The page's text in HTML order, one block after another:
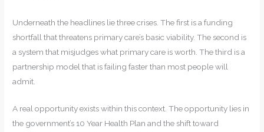
Underneath the headlines lie three crises. The first is a funding
shortfall that threatens primary care’s basic viability. The second is
a system that misjudges what primary care is worth. The third is a
partnership model that is failing faster than most people will
admit.
A real opportunity exists within this context. The opportunity lies in
the government’s 10 Year Health Plan and the shift toward